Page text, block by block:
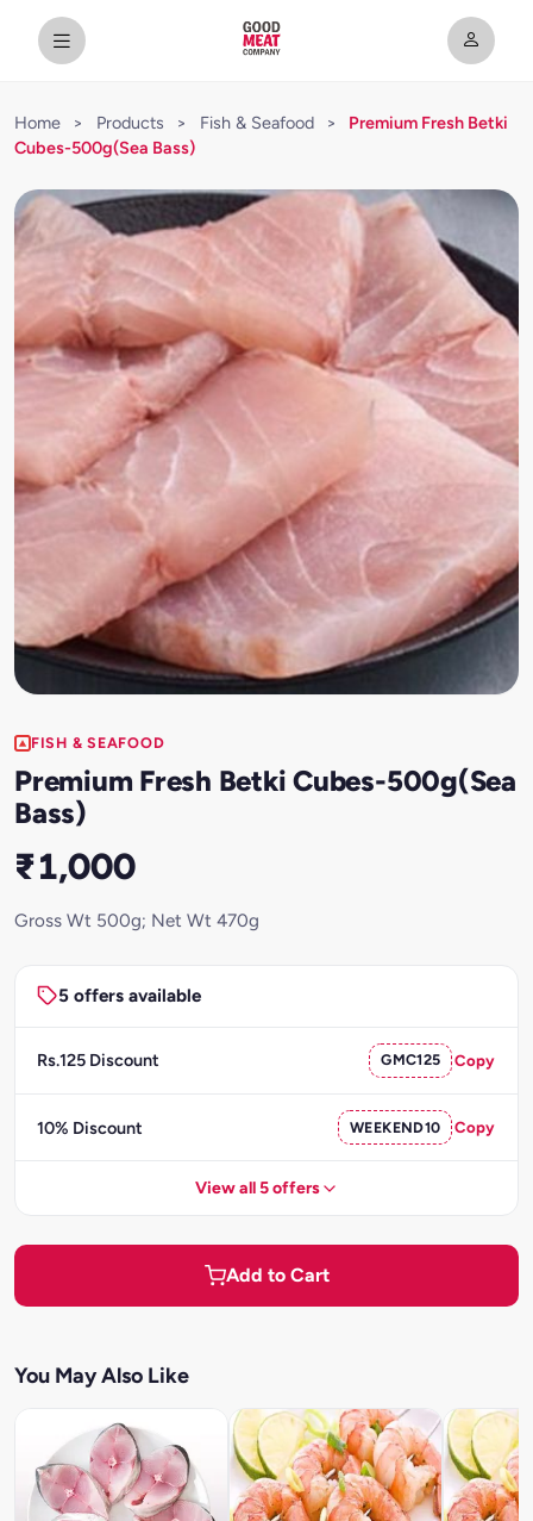
Home > Products > Fish & Seafood >
Premium Fresh Betki
Cubes-500g(Sea Bass)
FISH & SEAFOOD
Premium Fresh Betki Cubes-500g(Sea
Bass)
₹1,000
Gross Wt 500g; Net Wt 470g
5 offers available
Rs.125 Discount GMC125 Copy
10% Discount WEEKEND10 Copy
View all 5 offers
Add to Cart
You May Also Like